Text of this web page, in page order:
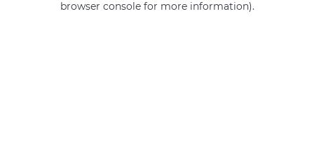
browser console for more information).